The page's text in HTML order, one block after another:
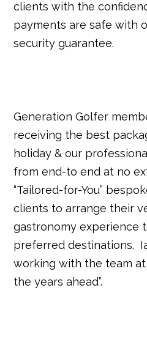
clients with the
payments are safe with
security guarantee.
Generation Golfer
receiving the best
holiday & our
from end-to end at no
“Tailored-for-You”
clients to arrange their
gastronomy experience
preferred destinations.
working with the team
the years ahead”.